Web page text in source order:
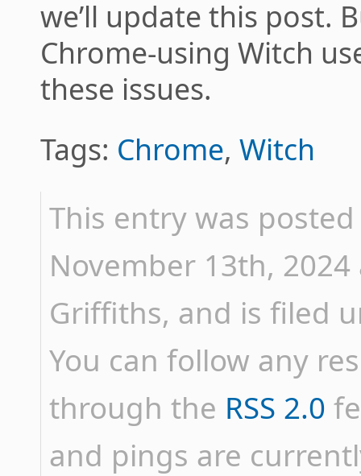
we’ll update this post.
Chrome-using Witch
these issues.
Tags: Chrome, Witch
This entry was
November 13th,
Griffiths, and is filed
You can follow any
through the RSS 2.0
and pings are